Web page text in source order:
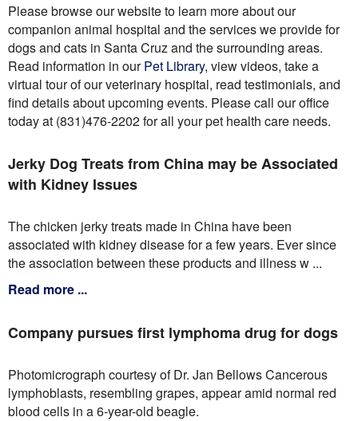
Please browse our website to learn more about our
companion animal hospital and the services we provide for
dogs and cats in Santa Cruz and the surrounding areas.
Read information in ourPet Library, view videos, take a
virtual tour of our veterinary hospital, read testimonials, and
find details about upcoming events. Please call our office
today at (831)476-2202 for all your pet health care needs.
Jerky Dog Treats from China may be Associated
with Kidney Issues
The chicken jerky treats made in China have been
associated with kidney disease for a few years. Ever since
the association between these products and illness w ...
Read more ...
Company pursues first lymphoma drug for dogs
Photomicrograph courtesy of Dr. Jan Bellows Cancerous
lymphoblasts, resembling grapes, appear amid normal red
blood cells in a 6-year-old beagle.